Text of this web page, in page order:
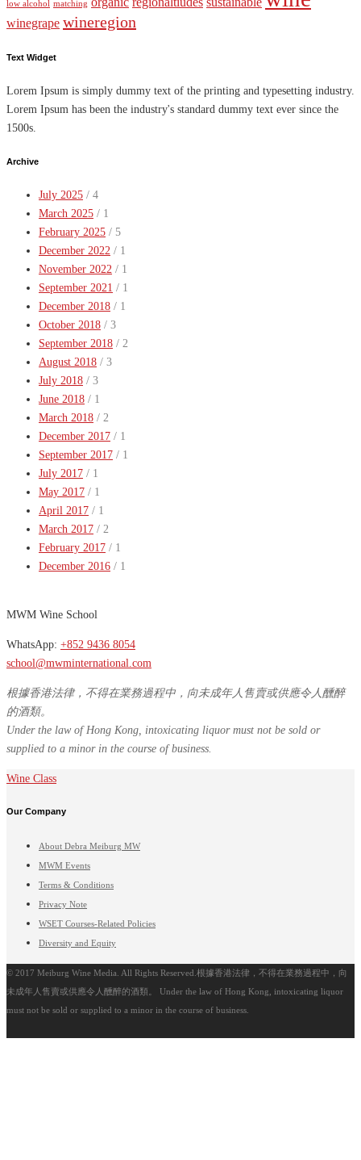
low alcohol matching
winegrape wineregion
Text Widget
Lorem Ipsum is simply dummy text of the printing and typesetting industry.
Lorem Ipsum has been the industry's standard dummy text ever since the
1500s.
Archive
July 2025 / 4
March 2025 / 1
February 2025 / 5
December 2022 / 1
November 2022 / 1
September 2021 / 1
December 2018 / 1
October 2018 / 3
September 2018 / 2
August 2018 / 3
July 2018 / 3
June 2018 / 1
March 2018 / 2
December 2017 / 1
September 2017 / 1
July 2017 / 1
May 2017 / 1
April 2017 / 1
March 2017 / 2
February 2017 / 1
December 2016 / 1
MWM Wine School
WhatsApp: +852 9436 8054
school@mwminternational.com
根據香港法律，不得在業務過程中，向未成年人售賣或供應令人醺醉
的酒類。
Under the law of Hong Kong, intoxicating liquor must not be sold or
supplied to a minor in the course of business.
Wine Class
Our Company
About Debra Meiburg MW
MWM Events
Terms & Conditions
Privacy Note
WSET Courses-Related Policies
Diversity and Equity
© 2017 Meiburg Wine Media. All Rights Reserved.根據香港法律，不得在業務過程中，向
未成年人售賣或供應令人醺醉的酒類。 Under the law of Hong Kong, intoxicating liquor
must not be sold or supplied to a minor in the course of business.